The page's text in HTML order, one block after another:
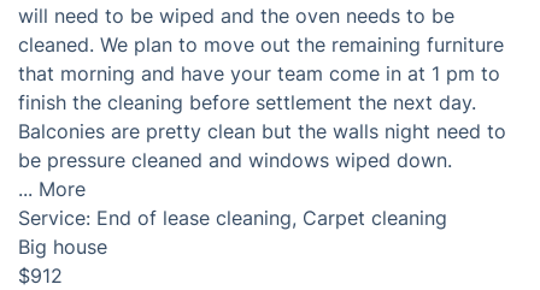
will need to be wiped and the oven needs to be
cleaned. We plan to move out the remaining furniture
that morning and have your team come in at 1 pm to
finish the cleaning before settlement the next day.
Balconies are pretty clean but the walls night need to
be pressure cleaned and windows wiped down.
... More
Service: End of lease cleaning, Carpet cleaning
Big house
$912